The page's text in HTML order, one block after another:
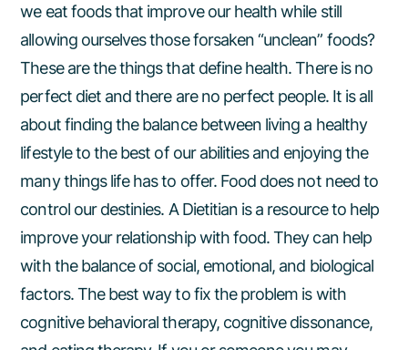
we eat foods that improve our health while still
allowing ourselves those forsaken “unclean” foods?
These are the things that define health. There is no
perfect diet and there are no perfect people. It is all
about finding the balance between living a healthy
lifestyle to the best of our abilities and enjoying the
many things life has to offer. Food does not need to
control our destinies. A Dietitian is a resource to help
improve your relationship with food. They can help
with the balance of social, emotional, and biological
factors. The best way to fix the problem is with
cognitive behavioral therapy, cognitive dissonance,